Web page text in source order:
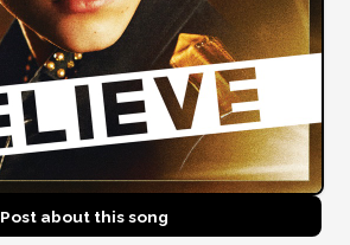
Post about thissong